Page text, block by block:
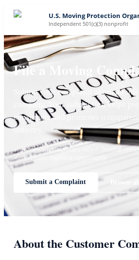
U.S. Moving Protection
Independent 501(c)(3) nonprofit
File a Moving
Submit your complaint about an
company. Your submission helps
consumers and promotes
industry.
✓ Reviewed complaints only
✓ Neutral
✓ Company response opportunity
Submit a Complaint Browse
About the Customer